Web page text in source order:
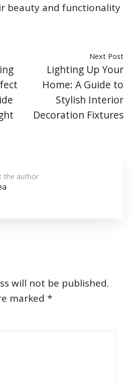
beauty and functionality
Next Post
Lighting Up Your
Home: A Guide to
Stylish Interior
Decoration Fixtures
the author
will not be published.
marked *